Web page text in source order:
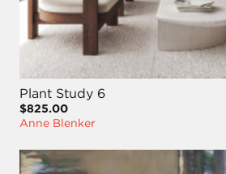
Plant Study 6
$825.00
Anne Blenker